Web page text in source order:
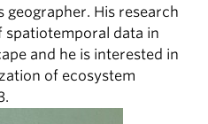
geographer. His research
spatiotemporal data in
and he is interested in
of ecosystem